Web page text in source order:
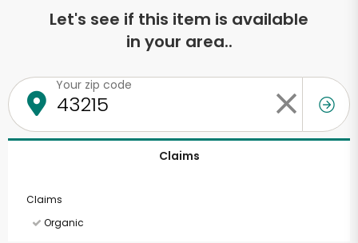
Let's see if this item is available
in your area..
Your zip code
Claims
Claims
Organic